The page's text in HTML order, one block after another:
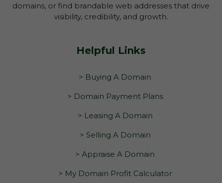
domains, or find brandable web addresses that drive
visibility, credibility, and growth.
Helpful Links
> Buying A Domain
> Domain Payment Plans
> Leasing A Domain
> Selling A Domain
> Appraise A Domain
> My Domain Profit Calculator